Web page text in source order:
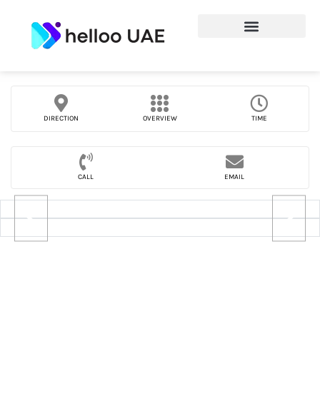
DIRECTION OVERVIEW TIME
CALL EMAIL